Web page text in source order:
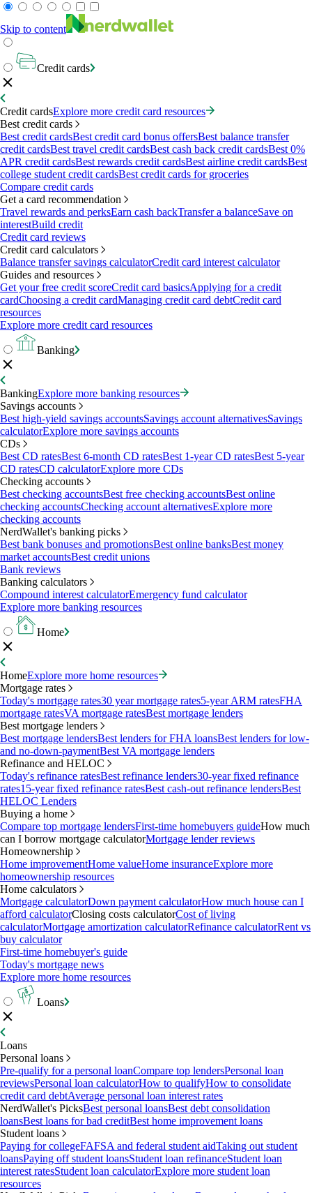
Skip to content
Credit cards
Credit cardsExplore more credit card resources
Best credit cards
Best credit cardsBest credit card bonus offersBest balance transfer
credit cardsBest travel credit cardsBest cash back credit cardsBest 0%
APR credit cardsBest rewards credit cardsBest airline credit cardsBest
college student credit cardsBest credit cards for groceries
Compare credit cards
Get a card recommendation
Travel rewards and perksEarn cash backTransfer a balanceSave on
interestBuild credit
Credit card reviews
Credit card calculators
Balance transfer savings calculatorCredit card interest calculator
Guides and resources
Get your free credit scoreCredit card basicsApplying for a credit
cardChoosing a credit cardManaging credit card debtCredit card
resources
Explore more credit card resources
Banking
BankingExplore more banking resources
Savings accounts
Best high-yield savings accountsSavings account alternativesSavings
calculatorExplore more savings accounts
CDs
Best CD ratesBest 6-month CD ratesBest 1-year CD ratesBest 5-year
CD ratesCD calculatorExplore more CDs
Checking accounts
Best checking accountsBest free checking accountsBest online
checking accountsChecking account alternativesExplore more
checking accounts
NerdWallet's banking picks
Best bank bonuses and promotionsBest online banksBest money
market accountsBest credit unions
Bank reviews
Banking calculators
Compound interest calculatorEmergency fund calculator
Explore more banking resources
Home
HomeExplore more home resources
Mortgage rates
Today's mortgage rates30 year mortgage rates5-year ARM ratesFHA
mortgage ratesVA mortgage ratesBest mortgage lenders
Best mortgage lenders
Best mortgage lendersBest lenders for FHA loansBest lenders for low-
and no-down-paymentBest VA mortgage lenders
Refinance and HELOC
Today's refinance ratesBest refinance lenders30-year fixed refinance
rates15-year fixed refinance ratesBest cash-out refinance lendersBest
HELOC Lenders
Buying a home
Compare top mortgage lendersFirst-time homebuyers guideHow much
can I borrow mortgage calculatorMortgage lender reviews
Homeownership
Home improvementHome valueHome insuranceExplore more
homeownership resources
Home calculators
Mortgage calculatorDown payment calculatorHow much house can I
afford calculatorClosing costs calculatorCost of living
calculatorMortgage amortization calculatorRefinance calculatorRent vs
buy calculator
First-time homebuyer's guide
Today's mortgage news
Explore more home resources
Loans
Loans
Personal loans
Pre-qualify for a personal loanCompare top lendersPersonal loan
reviewsPersonal loan calculatorHow to qualifyHow to consolidate
credit card debtAverage personal loan interest rates
NerdWallet's PicksBest personal loansBest debt consolidation
loansBest loans for bad creditBest home improvement loans
Student loans
Paying for collegeFAFSA and federal student aidTaking out student
loansPaying off student loansStudent loan refinanceStudent loan
interest ratesStudent loan calculatorExplore more student loan
resources